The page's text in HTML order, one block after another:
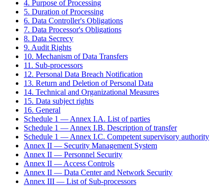
4. Purpose of Processing
5. Duration of Processing
6. Data Controller's Obligations
7. Data Processor's Obligations
8. Data Secrecy
9. Audit Rights
10. Mechanism of Data Transfers
11. Sub-processors
12. Personal Data Breach Notification
13. Return and Deletion of Personal Data
14. Technical and Organizational Measures
15. Data subject rights
16. General
Schedule 1 — Annex I.A. List of parties
Schedule 1 — Annex I.B. Description of transfer
Schedule 1 — Annex I.C. Competent supervisory authority
Annex II — Security Management System
Annex II — Personnel Security
Annex II — Access Controls
Annex II — Data Center and Network Security
Annex III — List of Sub-processors